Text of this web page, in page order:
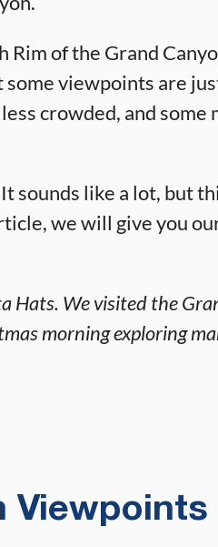
of the Grand
viewpoints are
crowded, and some
sounds like a lot, but
we will give you
Hats. We visited the
morning exploring
Viewpoints